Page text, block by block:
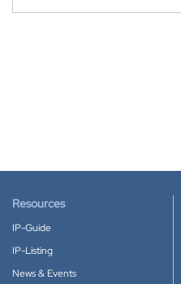
Resources
IP-Guide
IP-Listing
News & Events